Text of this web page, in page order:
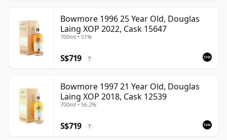
Bowmore 1996 25 Year Old, Douglas
Laing XOP 2022, Cask 15647
700ml • 51%
S$719 ?
Bowmore 1997 21 Year Old, Douglas
Laing XOP 2018, Cask 12539
700ml • 56.2%
S$719 ?